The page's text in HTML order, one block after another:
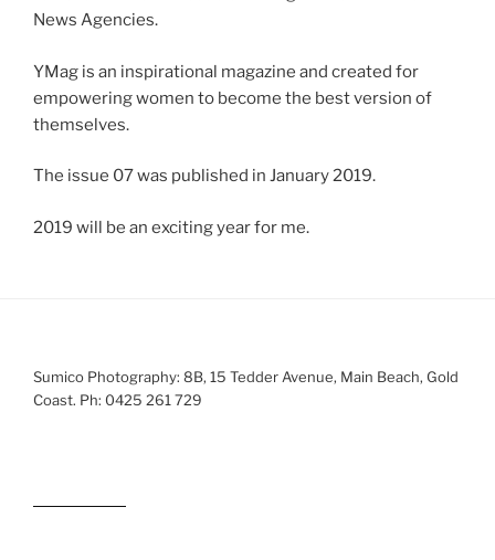
News Agencies.
YMag is an inspirational magazine and created for
empowering women to become the best version of
themselves.
The issue 07 was published in January 2019.
2019 will be an exciting year for me.
Sumico Photography: 8B, 15 Tedder Avenue, Main Beach, Gold
Coast. Ph: 0425 261 729